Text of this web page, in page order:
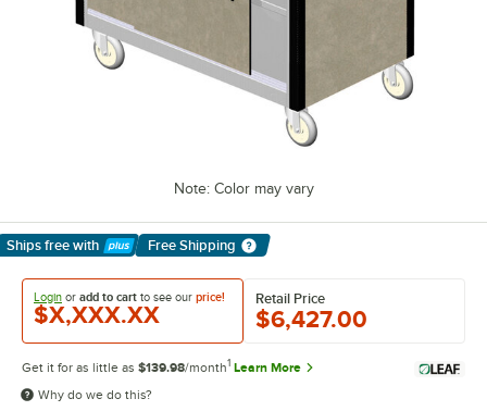
Note: Color may vary
Ships free with
Learn More
Free Shipping
Login or add to cart to see our price!
$X,XXX.XX
Retail Price
$6,427.00
Get it for as little as $139.98/month1 Learn More
Why do we do this?